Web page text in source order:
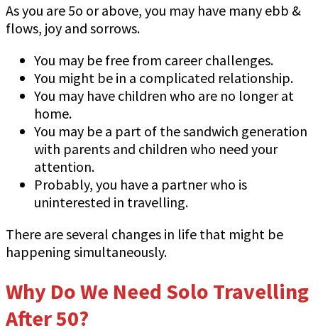
As you are 5o or above, you may have many ebb &
flows, joy and sorrows.
You may be free from career challenges.
You might be in a complicated relationship.
You may have children who are no longer at
home.
You may be a part of the sandwich generation
with parents and children who need your
attention.
Probably, you have a partner who is
uninterested in travelling.
There are several changes in life that might be
happening simultaneously.
Why Do We Need Solo Travelling
After 50?